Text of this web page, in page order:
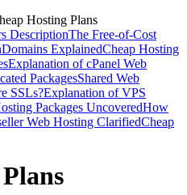
Hosting Plans
DescriptionThe Free-of-Cost
Domains ExplainedCheap Hosting
Explanation of cPanel Web
PackagesShared Web
SSLs?Explanation of VPS
Packages UncoveredHow
Web Hosting ClarifiedCheap